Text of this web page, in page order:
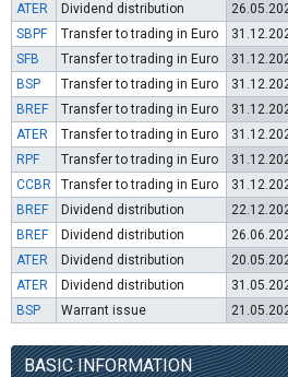
ATER
Dividend distribution
SBPF
Transfer to trading in Euro
SFB
Transfer to trading in Euro
BSP
Transfer to trading in Euro
BREF
Transfer to trading in Euro
ATER
Transfer to trading in Euro
RPF
Transfer to trading in Euro
CCBR
Transfer to trading in Euro
BREF
Dividend distribution
BREF
Dividend distribution
ATER
Dividend distribution
ATER
Dividend distribution
BSP
Warrant issue
BASIC INFORMATION